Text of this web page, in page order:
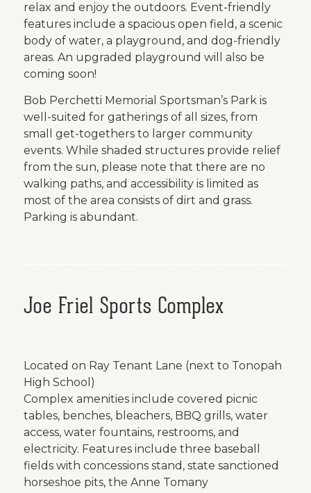
relax and enjoy the outdoors. Event-friendly
features include a spacious open field, a scenic
body of water, a playground, and dog-friendly
areas. An upgraded playground will also be
coming soon!
Bob Perchetti Memorial Sportsman’s Park is
well-suited for gatherings of all sizes, from
small get-togethers to larger community
events. While shaded structures provide relief
from the sun, please note that there are no
walking paths, and accessibility is limited as
most of the area consists of dirt and grass.
Parking is abundant.
Joe Friel Sports Complex
Located on Ray Tenant Lane (next to Tonopah
High School)
Complex amenities include covered picnic
tables, benches, bleachers, BBQ grills, water
access, water fountains, restrooms, and
electricity. Features include three baseball
fields with concessions stand, state sanctioned
horseshoe pits, the Anne Tomany